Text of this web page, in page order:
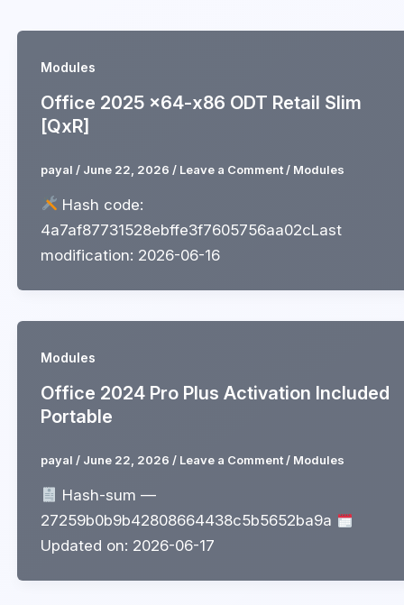
Modules
Office 2025 x64-x86 ODT Retail Slim
[QxR]
payal / June 22, 2026 / Leave a Comment / Modules
Hash code:
4a7af87731528ebffe3f7605756aa02cLast
modification: 2026-06-16
Modules
Office 2024 Pro Plus Activation Included
Portable
payal / June 22, 2026 / Leave a Comment/ Modules
Hash-sum —
27259b0b9b42808664438c5b5652ba9a
Updated on: 2026-06-17